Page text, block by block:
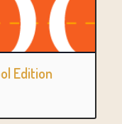
Edition